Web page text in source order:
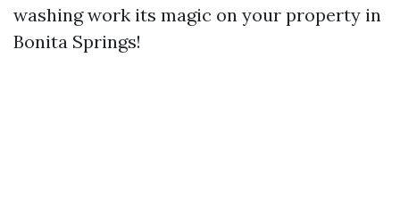
washing work its magic on your property in
Bonita Springs!